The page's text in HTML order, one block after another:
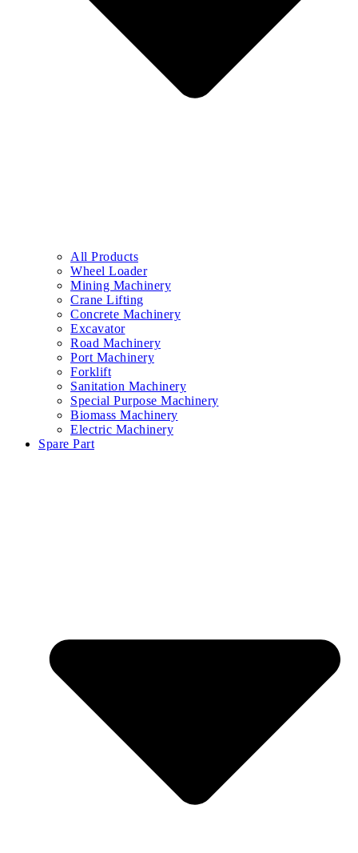
All Products
Wheel Loader
Mining Machinery
Crane Lifting
Concrete Machinery
Excavator
Road Machinery
Port Machinery
Forklift
Sanitation Machinery
Special Purpose Machinery
Biomass Machinery
Electric Machinery
Spare Part